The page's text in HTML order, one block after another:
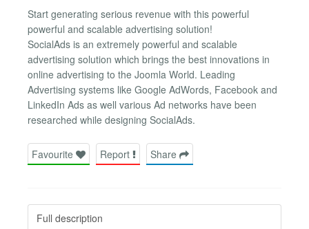
Start generating serious revenue with this powerful
powerful and scalable advertising solution!
SocialAds is an extremely powerful and scalable
advertising solution which brings the best innovations in
online advertising to the Joomla World. Leading
Advertising systems like Google AdWords, Facebook and
LinkedIn Ads as well various Ad networks have been
researched while designing SocialAds.
Favourite Report Share
Full description